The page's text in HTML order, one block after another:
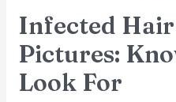
Infected
Pictures:
Look For